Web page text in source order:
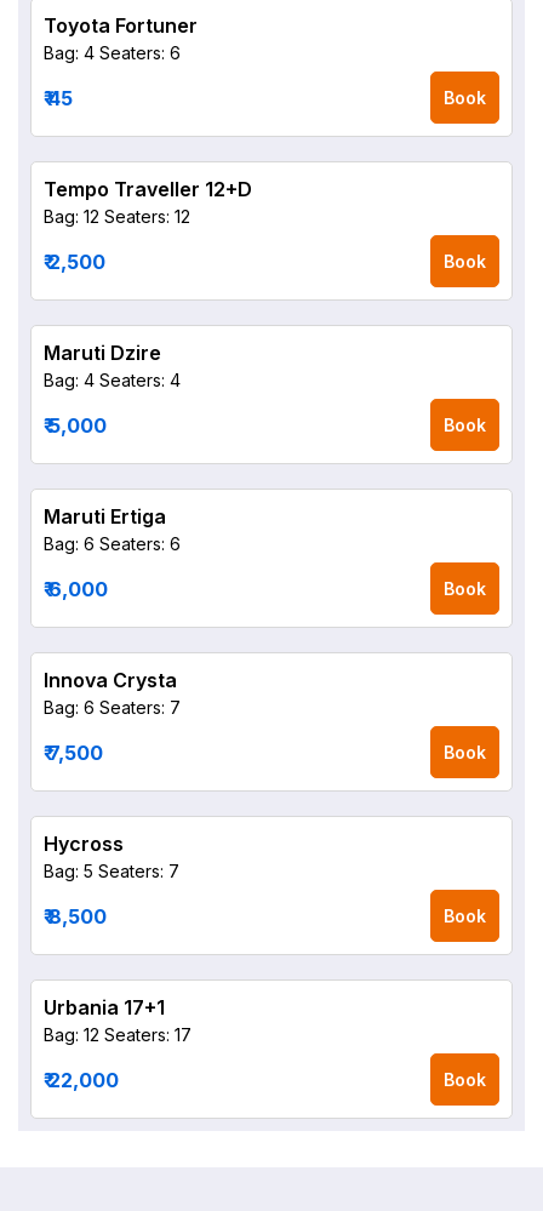
Toyota Fortuner
Bag: 4 Seaters: 6
₹ 45 Book
Tempo Traveller 12+D
Bag: 12 Seaters: 12
₹ 2,500 Book
Maruti Dzire
Bag: 4 Seaters: 4
₹ 5,000 Book
Maruti Ertiga
Bag: 6 Seaters: 6
₹ 6,000 Book
Innova Crysta
Bag: 6 Seaters: 7
₹ 7,500 Book
Hycross
Bag: 5 Seaters: 7
₹ 8,500 Book
Urbania 17+1
Bag: 12 Seaters: 17
₹ 22,000 Book